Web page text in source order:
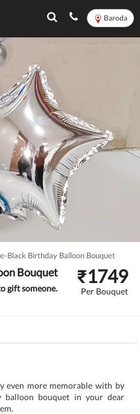
Baroda
Black Birthday Balloon Bouquet
Bouquet
gift someone.
₹1749
Per Bouquet
even more memorable with by
balloon bouquet in your dear